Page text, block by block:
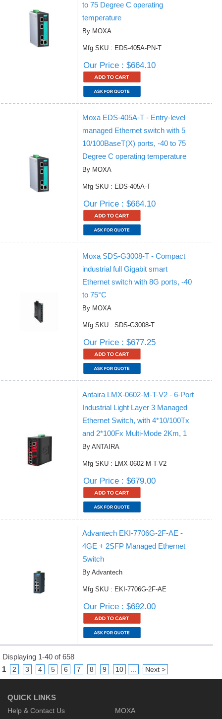
to 75 Degree C operating
temperature
By MOXA
Mfg SKU : EDS-405A-PN-T
Our Price : $664.10
Moxa EDS-405A-T - Entry-level
managed Ethernet switch with 5
10/100BaseT(X) ports, -40 to 75
Degree C operating temperature
By MOXA
Mfg SKU : EDS-405A-T
Our Price : $664.10
Moxa SDS-G3008-T - Compact
industrial full Gigabit smart
Ethernet switch with 8G ports, -40
to 75°C
By MOXA
Mfg SKU : SDS-G3008-T
Our Price : $677.25
Antaira LMX-0602-M-T-V2 - 6-Port
Industrial Light Layer 3 Managed
Ethernet Switch, with 4*10/100Tx
and 2*100Fx Multi-Mode 2Km, 1
By ANTAIRA
Mfg SKU : LMX-0602-M-T-V2
Our Price : $679.00
Advantech EKI-7706G-2F-AE -
4GE + 2SFP Managed Ethernet
Switch
By Advantech
Mfg SKU : EKI-7706G-2F-AE
Our Price : $692.00
Displaying 1-40 of 658
1
2 3 4 5 6 7 8 9 10 Next >
QUICK LINKS
Help & Contact Us
MOXA